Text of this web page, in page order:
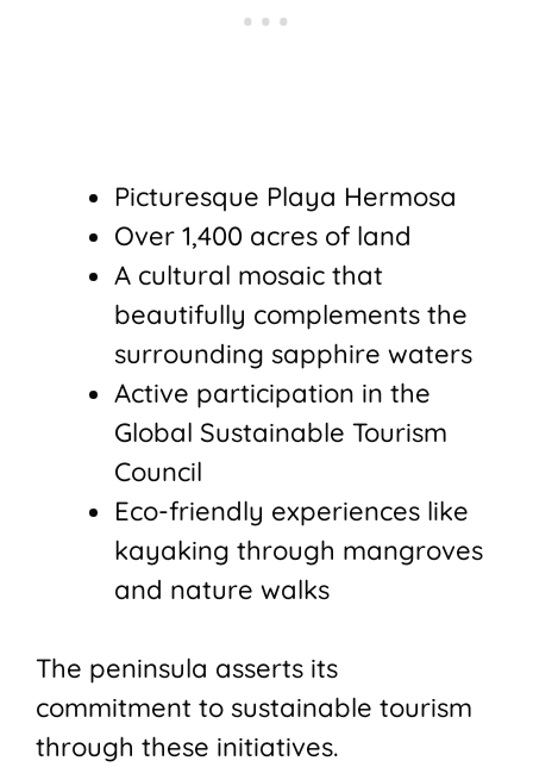
Picturesque Playa Hermosa
Over 1,400 acres of land
A cultural mosaic that
beautifully complements the
surrounding sapphire waters
Active participation in the
Global Sustainable Tourism
Council
Eco-friendly experiences like
kayaking through mangroves
and nature walks
The peninsula asserts its
commitment to sustainable tourism
through these initiatives.